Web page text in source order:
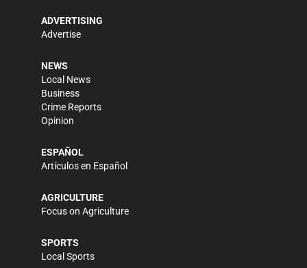
ADVERTISING
Advertise
NEWS
Local News
Business
Crime Reports
Opinion
ESPAÑOL
Artículos en Español
AGRICULTURE
Focus on Agriculture
SPORTS
Local Sports